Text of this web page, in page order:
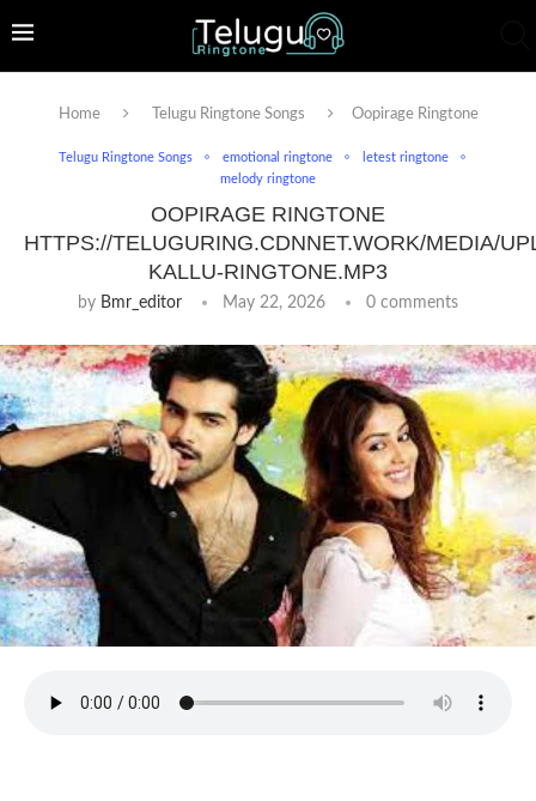
Home Telugu Ringtone Songs Oopirage Ringtone
Telugu Ringtone Songs emotional ringtone
letest ringtone
melody ringtone
OOPIRAGE RINGTONE
HTTPS://TELUGURING.CDNNET.WORK/MEDIA/
KALLU-RINGTONE.MP3
by Bmr_editor May 22, 2026 0 comments